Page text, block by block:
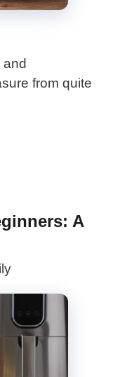
from quite
A